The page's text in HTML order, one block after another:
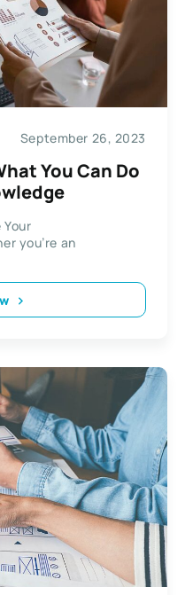
September 26, 2023
You Can Do
you’re an